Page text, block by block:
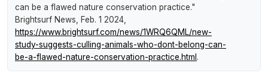
can be a flawed nature conservation practice."
Brightsurf News , Feb. 1 2024,
https://www.brightsurf.com/news/1WRQ6QML/new-
study-suggests-culling-animals-who-dont-belong-can-
be-a-flawed-nature-conservation-practice.html .